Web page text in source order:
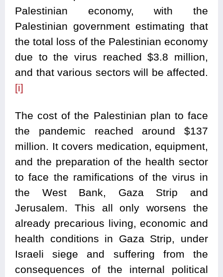
Palestinian economy, with the
Palestinian government estimating that
the total loss of the Palestinian economy
due to the virus reached $3.8 million,
and that various sectors will be affected.
[i]
The cost of the Palestinian plan to face
the pandemic reached around $137
million. It covers medication, equipment,
and the preparation of the health sector
to face the ramifications of the virus in
the West Bank, Gaza Strip and
Jerusalem. This all only worsens the
already precarious living, economic and
health conditions in Gaza Strip, under
Israeli siege and suffering from the
consequences of the internal political